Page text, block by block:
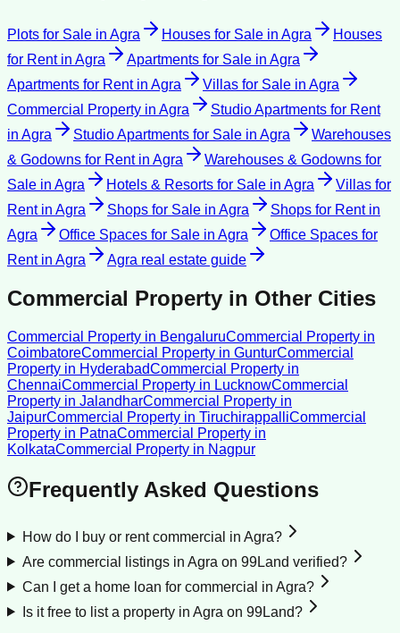
Plots for Sale in Agra Houses for Sale in Agra
Houses
for Rentin Agra Apartments for Sale in Agra
Apartments for Rentin Agra Villas for Sale in Agra
Commercial Property in Agra
Studio Apartments for Rent
in Agra Studio Apartments for Sale in Agra
Warehouses
& Godowns for Rentin Agra
Warehouses & Godowns for
Sale in Agra Hotels & Resorts for Sale in Agra
Villas for
Rentin Agra Shops for Sale in Agra Shops for Rentin
Agra
Office Spaces for Sale in Agra
Office Spaces for
Rentin Agra Agra real estate guide
Commercial Property in Other Cities
Commercial Property in BengaluruCommercial Property in
CoimbatoreCommercial Property in GunturCommercial
Property in HyderabadCommercial Property in
ChennaiCommercial Property in LucknowCommercial
Property in JalandharCommercial Property in
JaipurCommercial Property in TiruchirappalliCommercial
Property in PatnaCommercial Property in
KolkataCommercial Property in Nagpur
Frequently Asked Questions
How do I buy or rent commercial in Agra?
Are commercial listings in Agra on 99Land verified?
Can I get a home loan for commercial in Agra?
Is it free to list a property in Agra on 99Land?